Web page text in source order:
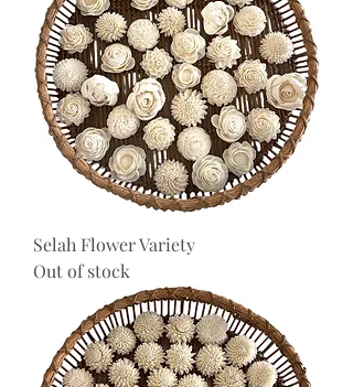
Selah Flower Variety
Out of stock